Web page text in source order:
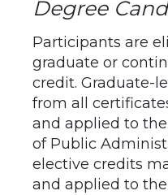
Degree
Participants are
graduate or
credit. Graduate-
from all
and applied to
of Public
elective credits
and applied to